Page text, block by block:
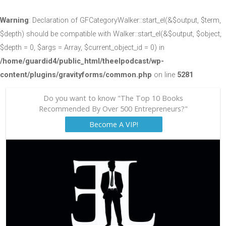
Warning: Declaration of GFCategoryWalker::start_el(&$output, $term,
$depth) should be compatible with Walker::start_el(&$output, $object,
$depth = 0, $args = Array, $current_object_id = 0) in
/home/guardid4/public_html/theelpodcast/wp-
content/plugins/gravityforms/common.php on line 5281
Do you want to know "The Top 10 Books
Recommended By Over 500 Entrepreneurs?"
Become A VIP!